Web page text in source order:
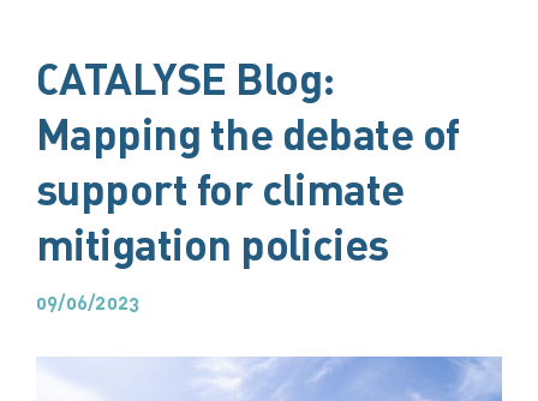
CATALYSE Blog:
Mapping the debate of
support for climate
mitigation policies
09/06/2023